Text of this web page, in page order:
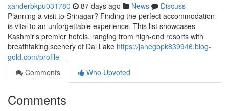
xanderbkpu031780 87 days ago News
Discuss
Planning a visit to Srinagar? Finding the perfect accommodation
is vital to an unforgettable experience. This list showcases
Kashmir's premier hotels, ranging from high-end resorts with
breathtaking scenery of Dal Lake https://janegbpk839946.blog-
gold.com/profile
Comments
Who Upvoted
Comments